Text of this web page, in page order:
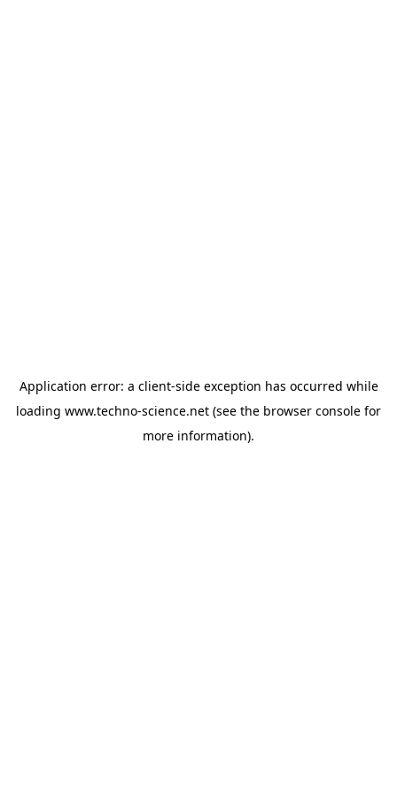
Application error: a client-side exception has occurred while
loading www.techno-science.net (see the browser console for
more information).